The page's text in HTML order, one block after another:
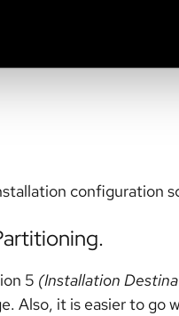
configuration
5 (Installation
Also, it is easier to go